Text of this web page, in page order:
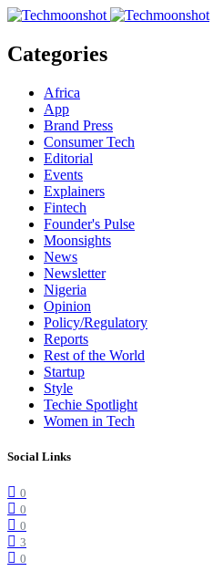
Categories
Africa
App
Brand Press
Consumer Tech
Editorial
Events
Explainers
Fintech
Founder's Pulse
Moonsights
News
Newsletter
Nigeria
Opinion
Policy/Regulatory
Reports
Rest of the World
Startup
Style
Techie Spotlight
Women in Tech
Social Links
0
0
0
3
0